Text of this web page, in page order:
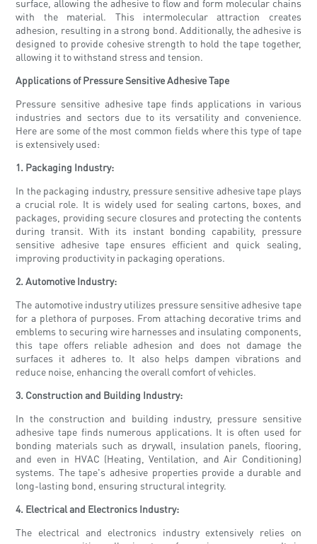
surface, allowing the adhesive to flow and form molecular chains
with the material. This intermolecular attraction creates
adhesion, resulting in a strong bond. Additionally, the adhesive is
designed to provide cohesive strength to hold the tape together,
allowing it to withstand stress and tension.
Applications of Pressure Sensitive Adhesive Tape
Pressure sensitive adhesive tape finds applications in various
industries and sectors due to its versatility and convenience.
Here are some of the most common fields where this type of tape
is extensively used:
1. Packaging Industry:
In the packaging industry, pressure sensitive adhesive tape plays
a crucial role. It is widely used for sealing cartons, boxes, and
packages, providing secure closures and protecting the contents
during transit. With its instant bonding capability, pressure
sensitive adhesive tape ensures efficient and quick sealing,
improving productivity in packaging operations.
2. Automotive Industry:
The automotive industry utilizes pressure sensitive adhesive tape
for a plethora of purposes. From attaching decorative trims and
emblems to securing wire harnesses and insulating components,
this tape offers reliable adhesion and does not damage the
surfaces it adheres to. It also helps dampen vibrations and
reduce noise, enhancing the overall comfort of vehicles.
3. Construction and Building Industry:
In the construction and building industry, pressure sensitive
adhesive tape finds numerous applications. It is often used for
bonding materials such as drywall, insulation panels, flooring,
and even in HVAC (Heating, Ventilation, and Air Conditioning)
systems. The tape's adhesive properties provide a durable and
long-lasting bond, ensuring structural integrity.
4. Electrical and Electronics Industry:
The electrical and electronics industry extensively relies on